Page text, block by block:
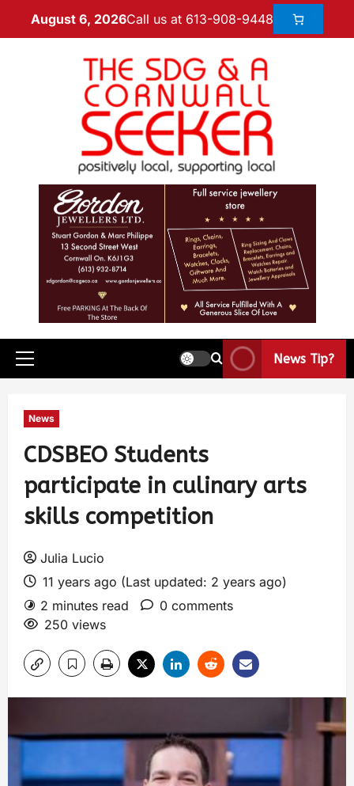
August 6, 2026Call us at 613-908-9448
News Tip?
News
CDSBEO Students
participate in culinary arts
skills competition
Julia Lucio
11 years ago (Last updated: 2 years ago)
2 minutes read
0 comments
250 views